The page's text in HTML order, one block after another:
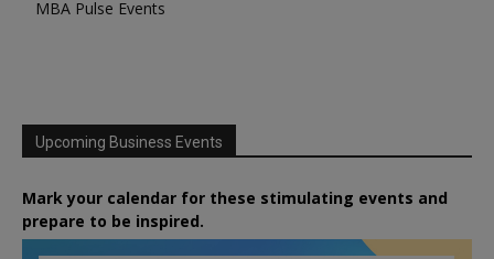
MBA Pulse Events
Upcoming Business Events
Mark your calendar for these stimulating events and
prepare to be inspired.